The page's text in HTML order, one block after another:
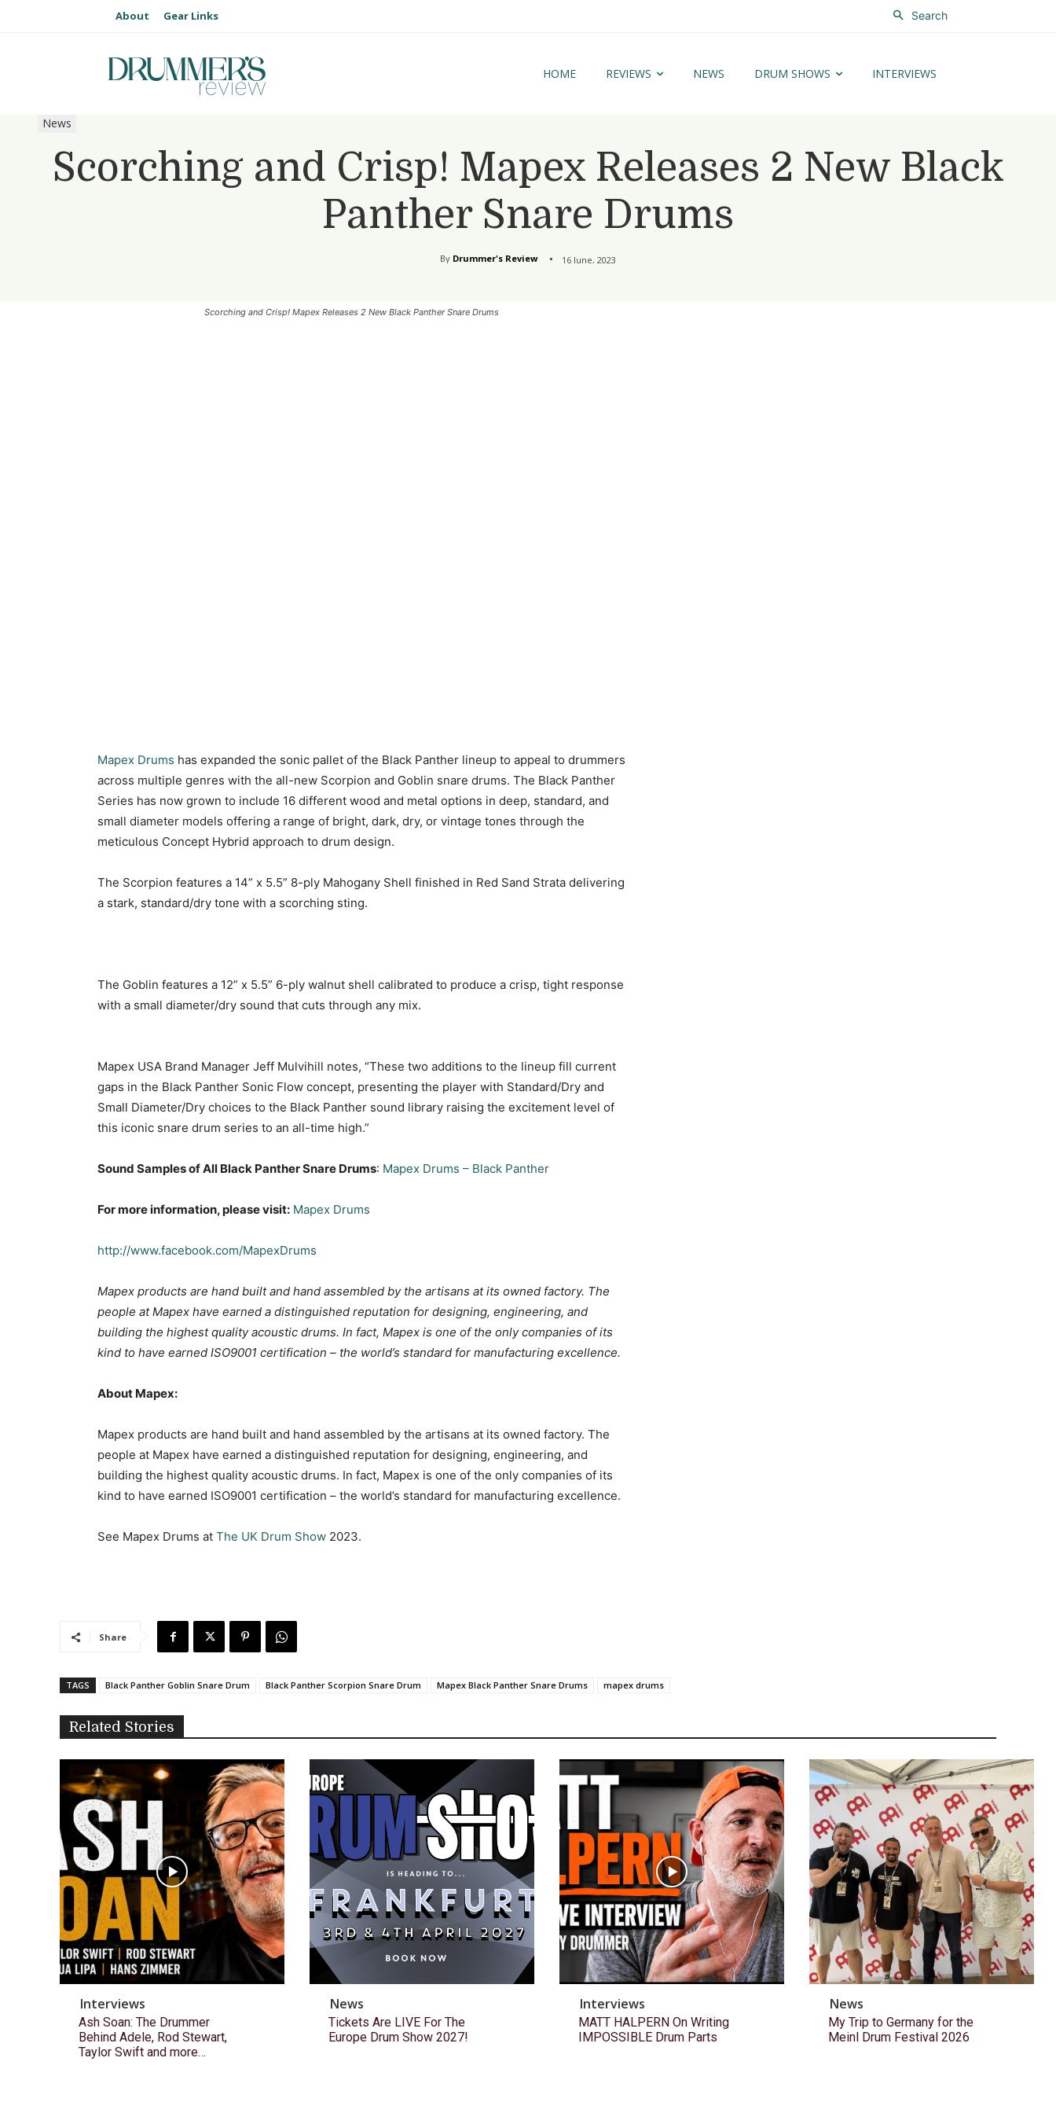
About Gear Links Search
HOME REVIEWS NEWS DRUM SHOWS INTERVIEWS
News
Scorching and Crisp! Mapex Releases 2 New Black
Panther Snare Drums
By Drummer's Review 16 June, 2023
Scorching and Crisp! Mapex Releases 2 New Black Panther Snare Drums
Mapex Drums has expanded the sonic pallet of the Black Panther lineup to appeal to drummers
across multiple genres with the all-new Scorpion and Goblin snare drums. The Black Panther
Series has now grown to include 16 different wood and metal options in deep, standard, and
small diameter models offering a range of bright, dark, dry, or vintage tones through the
meticulous Concept Hybrid approach to drum design.
The Scorpion features a 14” x 5.5” 8-ply Mahogany Shell finished in Red Sand Strata delivering
a stark, standard/dry tone with a scorching sting.
The Goblin features a 12” x 5.5” 6-ply walnut shell calibrated to produce a crisp, tight response
with a small diameter/dry sound that cuts through any mix.
Mapex USA Brand Manager Jeff Mulvihill notes, “These two additions to the lineup fill current
gaps in the Black Panther Sonic Flow concept, presenting the player with Standard/Dry and
Small Diameter/Dry choices to the Black Panther sound library raising the excitement level of
this iconic snare drum series to an all-time high.”
Sound Samples of All Black Panther Snare Drums: Mapex Drums – Black Panther
For more information, please visit: Mapex Drums
http://www.facebook.com/MapexDrums
Mapex products are hand built and hand assembled by the artisans at its owned factory. The
people at Mapex have earned a distinguished reputation for designing, engineering, and
building the highest quality acoustic drums. In fact, Mapex is one of the only companies of its
kind to have earned ISO9001 certification – the world’s standard for manufacturing excellence.
About Mapex:
Mapex products are hand built and hand assembled by the artisans at its owned factory. The
people at Mapex have earned a distinguished reputation for designing, engineering, and
building the highest quality acoustic drums. In fact, Mapex is one of the only companies of its
kind to have earned ISO9001 certification – the world’s standard for manufacturing excellence.
See Mapex Drums at The UK Drum Show 2023.
Share
TAGS Black Panther Goblin Snare Drum Black Panther Scorpion Snare Drum Mapex Black Panther Snare Drums mapex drums
Related Stories
Interviews
Ash Soan: The Drummer
Behind Adele, Rod Stewart,
Taylor Swift and more…
News
Tickets Are LIVE For The
Europe Drum Show 2027!
Interviews
MATT HALPERN On Writing
IMPOSSIBLE Drum Parts
News
My Trip to Germany for the
Meinl Drum Festival 2026